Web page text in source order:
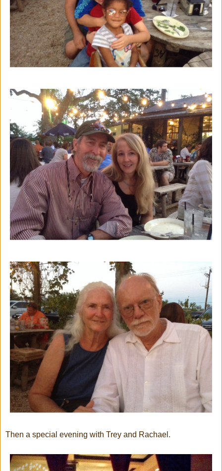
Then a special evening with Trey and Rachael.